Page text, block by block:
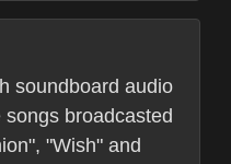
soundboard audio
broadcasted
"Wish" and